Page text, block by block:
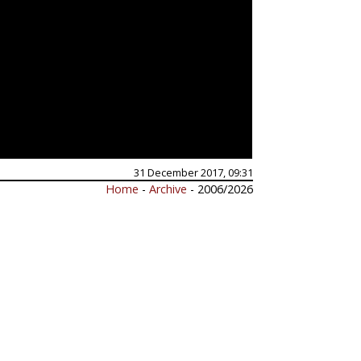
31 December 2017, 09:31
Home - Archive - 2006/2026